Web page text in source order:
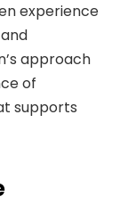
experience
approach
of
supports